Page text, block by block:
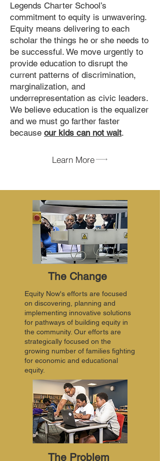
Legends Charter School’s
commitment to equity is unwavering.
Equity means delivering to each
scholar the things he or she needs to
be successful. We move urgently to
provide education to disrupt the
current patterns of discrimination,
marginalization, and
underrepresentation as civic leaders.
We believe education is the equalizer
and we must go farther faster
because our kids can not wait.
Learn More
The Change
Equity Now's efforts are focused
on discovering, planning and
implementing innovative solutions
for pathways of building equity in
the community. Our efforts are
strategically focused on the
growing number of families fighting
for economic and educational
equity.
The Problem